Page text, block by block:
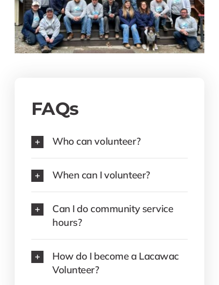
FAQs
Who can volunteer?
When can I volunteer?
Can I do community service
hours?
How do I become a Lacawac
Volunteer?